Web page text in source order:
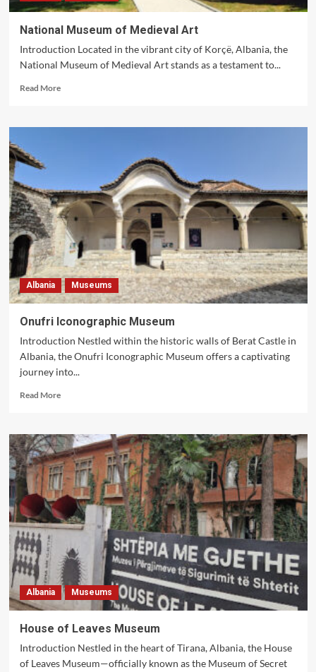
National Museum of Medieval Art
Introduction Located in the vibrant city of Korçë, Albania, the
National Museum of Medieval Art stands as a testament to...
Read MoreRead
National
Albania Museums
Onufri Iconographic Museum
Introduction Nestled within the historic walls of Berat Castle in
Albania, the Onufri Iconographic Museum offers a captivating
journey into...
Read MoreRead
Onufri
Iconographic
Museum
Albania Museums
House of Leaves Museum
Introduction Nestled in the heart of Tirana, Albania, the House
of Leaves Museum—officially known as the Museum of Secret